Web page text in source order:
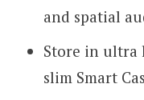
and spatial
Store in ultra
slim Smart